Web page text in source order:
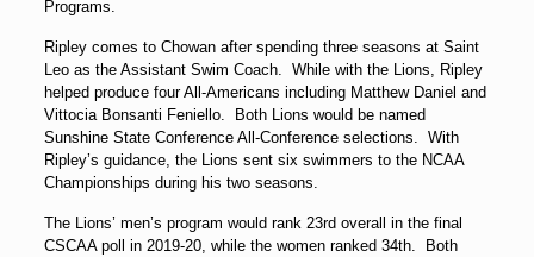
Programs.
Ripley comes to Chowan after spending three seasons at Saint
Leo as the Assistant Swim Coach. While with the Lions, Ripley
helped produce four All-Americans including Matthew Daniel and
Vittocia Bonsanti Feniello. Both Lions would be named
Sunshine State Conference All-Conference selections. With
Ripley’s guidance, the Lions sent six swimmers to the NCAA
Championships during his two seasons.
The Lions’ men’s program would rank 23rd overall in the final
CSCAA poll in 2019-20, while the women ranked 34th. Both